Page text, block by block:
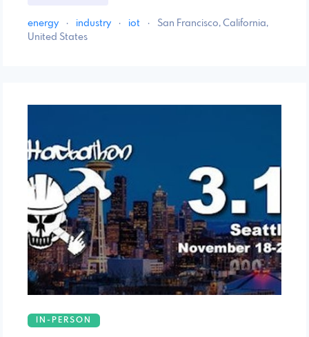
energy · industry · iot ·
San Francisco, California,
United States
IN-PERSON